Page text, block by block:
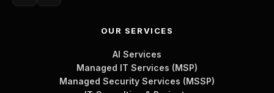
OUR SERVICES
AI Services
Managed IT Services (MSP)
Managed Security Services (MSSP)